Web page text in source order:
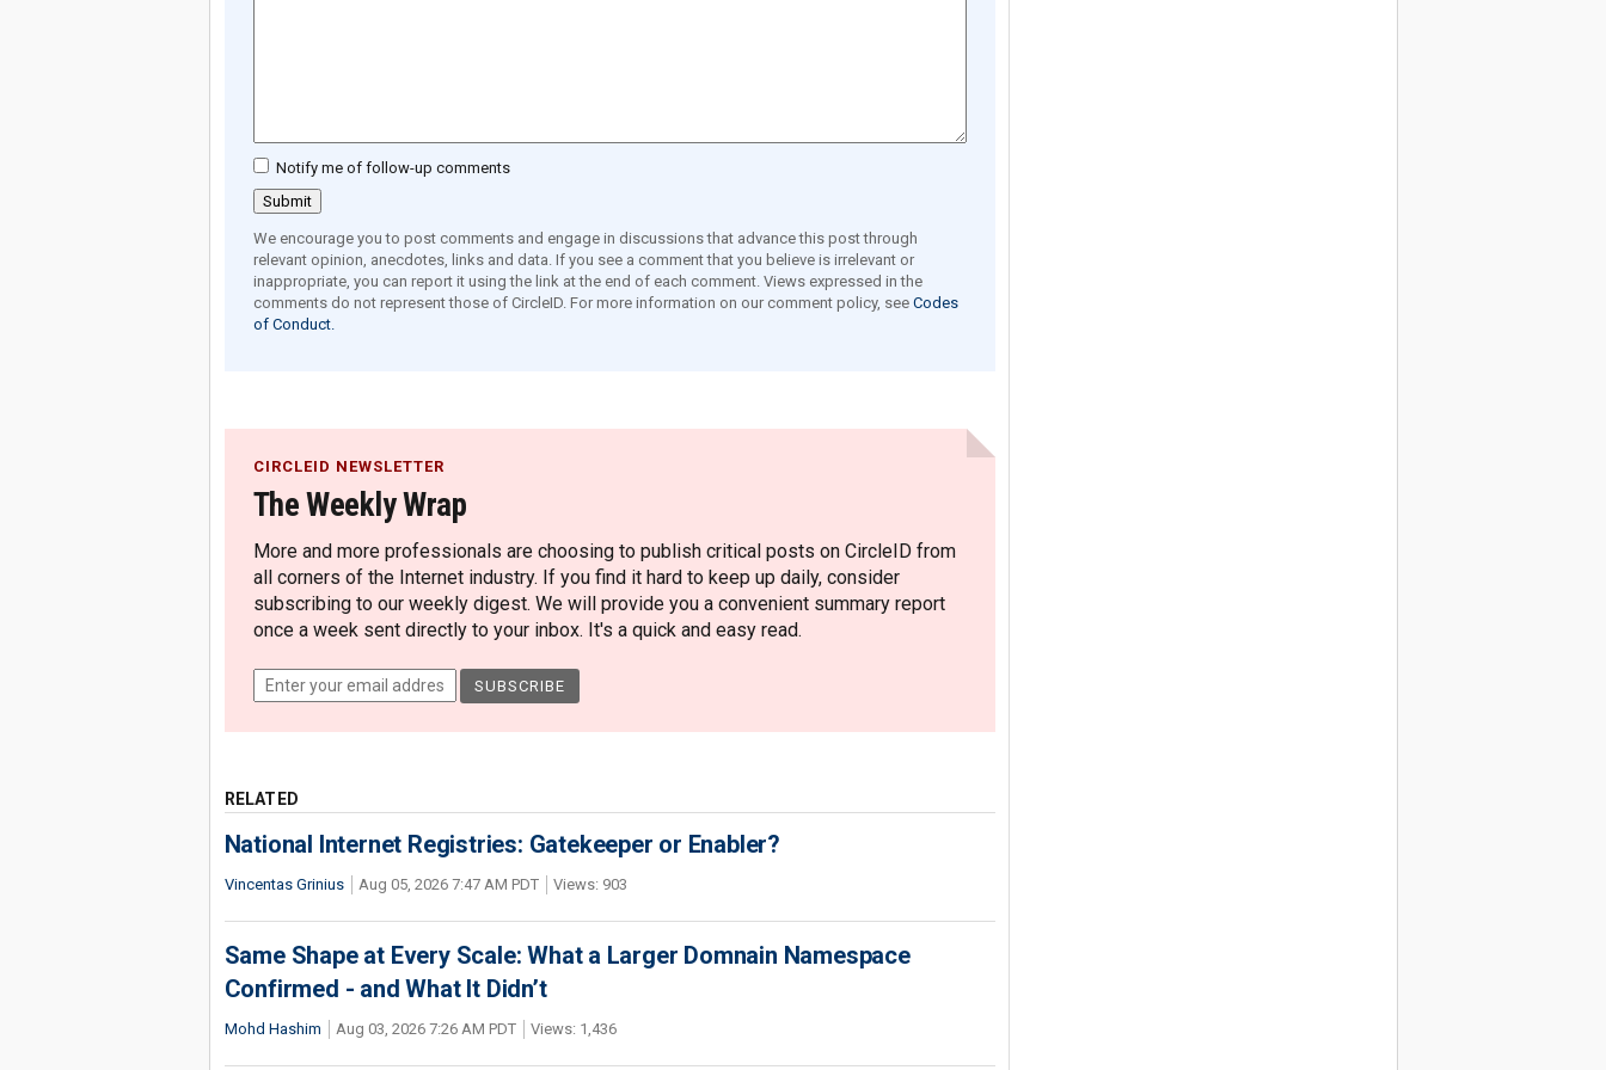
Notify me of follow-up comments
We encourage you to post comments and engage in discussions that advance this post through
relevant opinion, anecdotes, links and data. If you see a comment that you believe is irrelevant or
inappropriate, you can report it using the link at the end of each comment. Views expressed in the
comments do not represent those of CircleID. For more information on our comment policy, see Codes
of Conduct.
CIRCLEID NEWSLETTER
The Weekly Wrap
More and more professionals are choosing to publish critical posts on CircleID from
all corners of the Internet industry. If you find it hard to keep up daily, consider
subscribing to our weekly digest. We will provide you a convenient summary report
once a week sent directly to your inbox. It's a quick and easy read.
RELATED
National Internet Registries: Gatekeeper or Enabler?
Vincentas Grinius Aug 05, 2026 7:47 AM PDT Views: 903
Same Shape at Every Scale: What a Larger Domnain Namespace
Confirmed - and What It Didn’t
Mohd Hashim Aug 03, 2026 7:26 AM PDT Views: 1,436